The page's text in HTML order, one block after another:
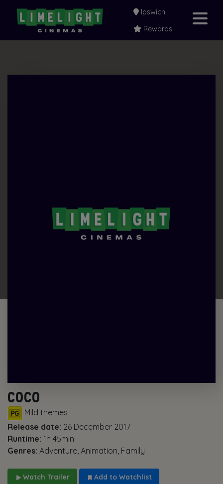
Ipswich
Rewards
COCO
Mild themes
Release date: 26 December 2017
Runtime: 1h 45min
Genres: Adventure, Animation, Family
Watch Trailer Add to Watchlist